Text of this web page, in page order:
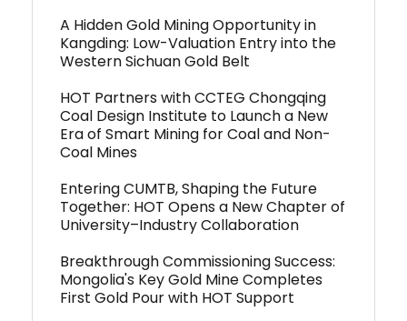
A Hidden Gold Mining Opportunity in
Kangding: Low-Valuation Entry into the
Western Sichuan Gold Belt
HOT Partners with CCTEG Chongqing
Coal Design Institute to Launch a New
Era of Smart Mining for Coal and Non-
Coal Mines
Entering CUMTB, Shaping the Future
Together: HOT Opens a New Chapter of
University–Industry Collaboration
Breakthrough Commissioning Success:
Mongolia's Key Gold Mine Completes
First Gold Pour with HOT Support